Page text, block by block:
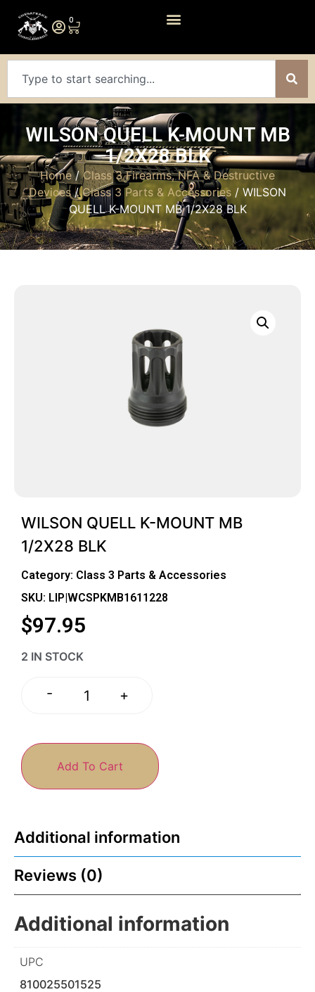
0
WILSON QUELL K-MOUNT MB
1/2X28 BLK
Home/Class 3 Firearms, NFA & Destructive
Devices/Class 3 Parts & Accessories / WILSON
QUELL K-MOUNT MB 1/2X28 BLK
WILSON QUELL K-MOUNT MB
1/2X28 BLK
Category: Class 3 Parts & Accessories
SKU: LIP|WCSPKMB1611228
$97.95
2 IN STOCK
- +
Add To Cart
Additional information
Reviews (0)
Additional information
UPC
810025501525